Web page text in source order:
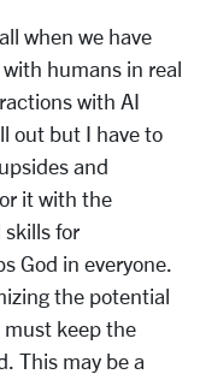
when we have
humans in real
with AI
out but I have to
and
it with the
skills for
God in everyone.
the potential
must keep the
This may be a